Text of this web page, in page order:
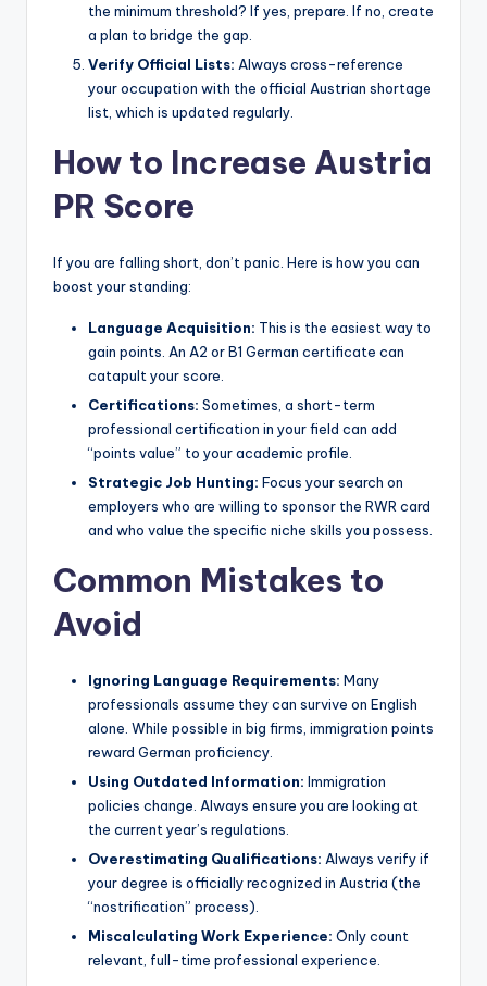
the minimum threshold? If yes, prepare. If no, create
a plan to bridge the gap.
Verify Official Lists: Always cross-reference
your occupation with the official Austrian shortage
list, which is updated regularly.
How to Increase Austria
PR Score
If you are falling short, don’t panic. Here is how you can
boost your standing:
Language Acquisition: This is the easiest way to
gain points. An A2 or B1 German certificate can
catapult your score.
Certifications: Sometimes, a short-term
professional certification in your field can add
“points value” to your academic profile.
Strategic Job Hunting: Focus your search on
employers who are willing to sponsor the RWR card
and who value the specific niche skills you possess.
Common Mistakes to
Avoid
Ignoring Language Requirements: Many
professionals assume they can survive on English
alone. While possible in big firms, immigration points
reward German proficiency.
Using Outdated Information: Immigration
policies change. Always ensure you are looking at
the current year’s regulations.
Overestimating Qualifications: Always verify if
your degree is officially recognized in Austria (the
“nostrification” process).
Miscalculating Work Experience: Only count
relevant, full-time professional experience.